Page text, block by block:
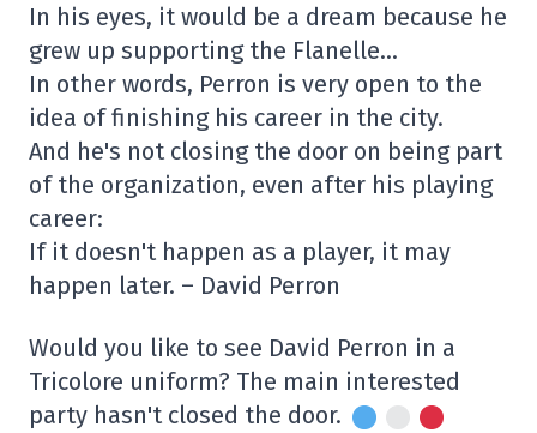
In his eyes, it would be a dream because he
grew up supporting the Flanelle…
In other words, Perron is very open to the
idea of finishing his career in the city.
And he's not closing the door on being part
of the organization, even after his playing
career:
If it doesn't happen as a player, it may
happen later. – David Perron
Would you like to see David Perron in a
Tricolore uniform? The main interested
party hasn't closed the door.